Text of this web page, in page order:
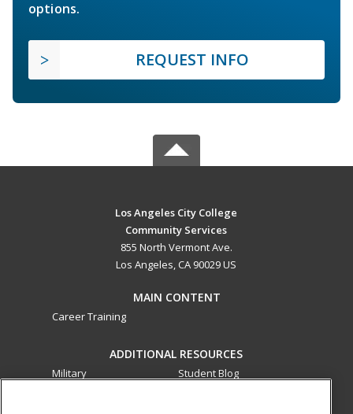
options.
REQUEST INFO
Los Angeles City College
Community Services
855 North Vermont Ave.
Los Angeles, CA 90029 US
MAIN CONTENT
Career Training
ADDITIONAL RESOURCES
Military
Student Blog